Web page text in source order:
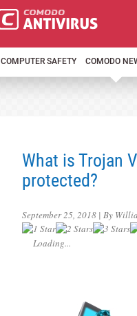
COMPUTER SAFETY COMODO
What is Trojan
protected?
September 25, 2018 | By
Loading...